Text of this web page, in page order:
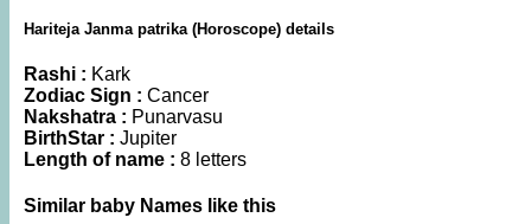
Hariteja Janma patrika (Horoscope) details
Rashi : Kark
Zodiac Sign : Cancer
Nakshatra : Punarvasu
BirthStar : Jupiter
Length of name : 8 letters
Similar baby Names like this